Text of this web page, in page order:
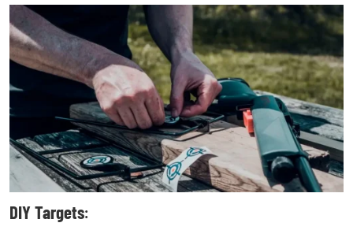
DIY Targets: